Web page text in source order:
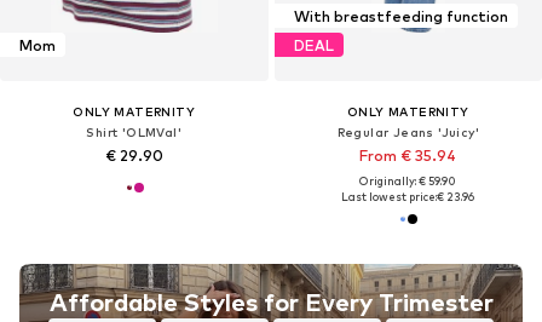
Mom
ONLY MATERNITY
Shirt 'OLMVal'
€ 29.90
Affordable Styles for Every Trimester
With breastfeeding function
DEAL
ONLY MATERNITY
Regular Jeans 'Juicy'
From € 35.94
Originally: € 59.90
Last lowest price:€ 23.96